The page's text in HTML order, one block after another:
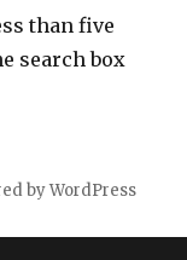
than five
search box
by WordPress